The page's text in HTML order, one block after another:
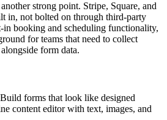
strong point. Stripe, Square, and
in, not bolted on through third-party
booking and scheduling functionality,
for teams that need to collect
form data.
Build forms that look like designed
content editor with text, images, and